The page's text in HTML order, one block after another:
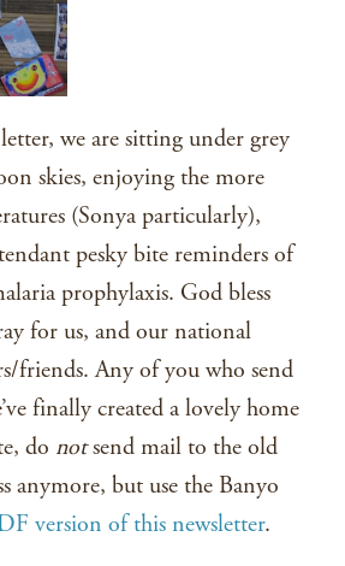
we are sitting under grey
skies, enjoying the more
(Sonya particularly),
pesky bite reminders of
prophylaxis. God bless
for us, and our national
friends. Any of you who send
finally created a lovely home
do notsend mail to the old
anymore, but use the Banyo
version of this newsletter.